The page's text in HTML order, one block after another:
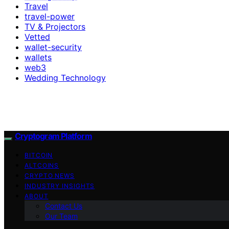
Travel
travel-power
TV & Projectors
Vetted
wallet-security
wallets
web3
Wedding Technology
Cryptogram Platform
BITCOIN
ALTCOINS
CRYPTO NEWS
INDUSTRY INSIGHTS
ABOUT
Contact Us
Our Team